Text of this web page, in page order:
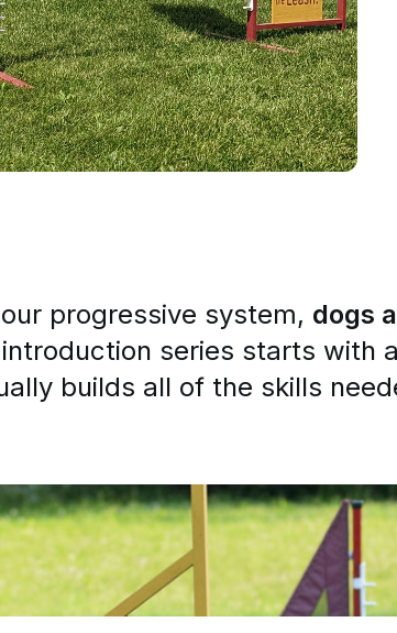
progressive system, dogs
series starts with
builds all of the skills